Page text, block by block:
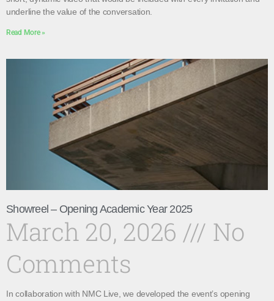
underline the value of the conversation.
Read More »
Showreel – Opening Academic Year 2025
March 20, 2026
No
Comments
In collaboration with NMC Live, we developed the event’s opening